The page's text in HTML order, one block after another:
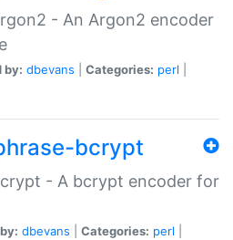
- An Argon2 encoder
by: dbevans Categories: perl
bcrypt
- A bcrypt encoder for
dbevans Categories: perl